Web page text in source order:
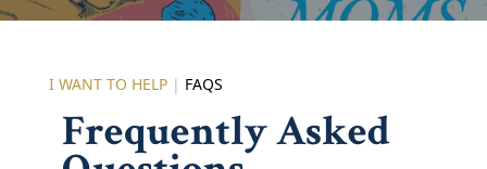
I WANT TO HELP | FAQS
Frequently Asked